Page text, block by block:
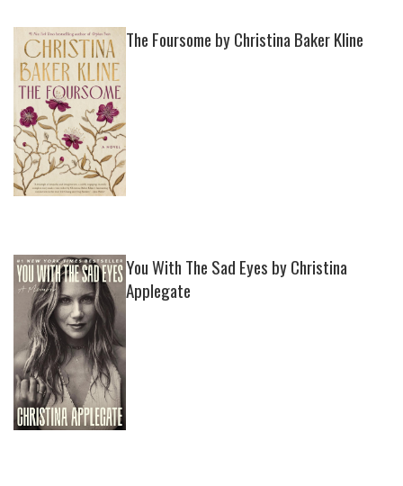
The Foursome by Christina Baker Kline
You With The Sad Eyes by Christina
Applegate